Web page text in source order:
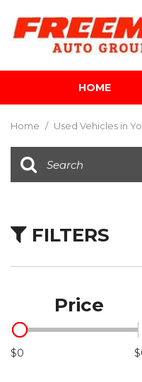
HOME
SUVs &
Hybrid
Home / Used Vehicles in
FILTERS
Price
$0